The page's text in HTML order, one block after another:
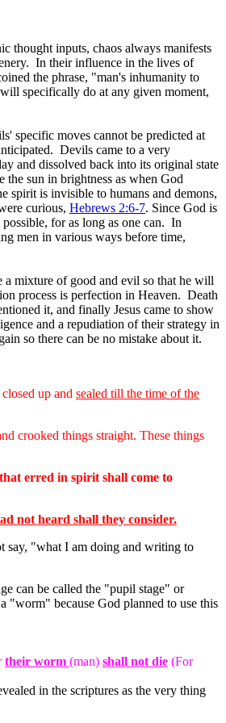
thought inputs, chaos always manifests
In their influence in the lives of
the phrase, "man's inhumanity to
specifically do at any given moment,
specific moves cannot be predicted at
Devils came to a very
and dissolved back into its original state
sun in brightness as when God
spirit is invisible to humans and demons,
curious, Hebrews 2:6-7. Since God is
for as long as one can. In
men in various ways before time,
a mixture of good and evil so that he will
process is perfection in Heaven. Death
it, and finally Jesus came to show
and a repudiation of their strategy in
so there can be no mistake about it.
up and sealed till the time of the
crooked things straight. These things
erred in spirit shall come to
not heard shall they consider.
say, "what I am doing and writing to
can be called the "pupil stage" or
"worm" because God planned to use this
their worm (man) shall not die (For
in the scriptures as the very thing